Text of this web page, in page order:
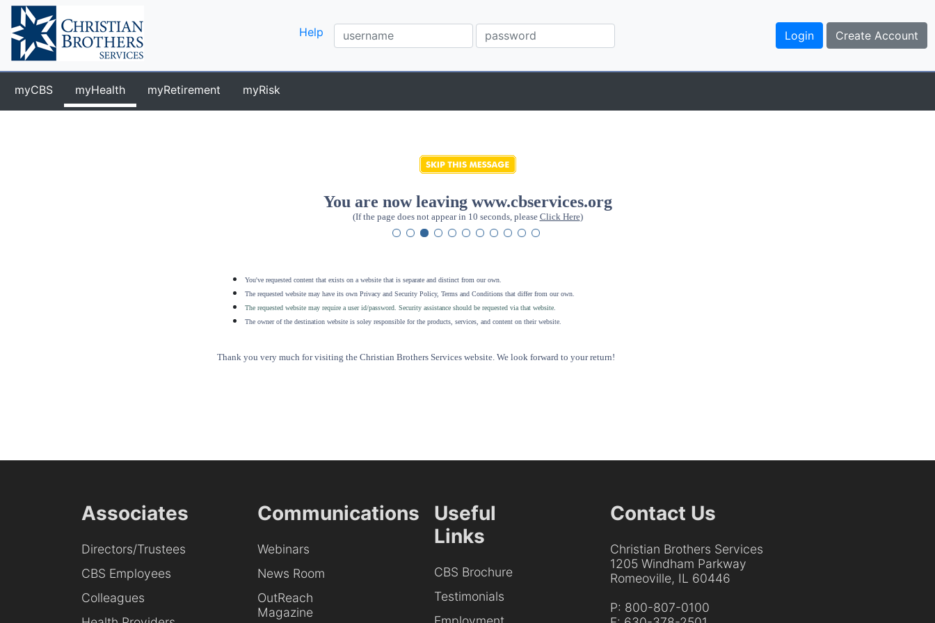
Help
myCBS myHealth myRetirement myRisk
You are now leaving www.cbservices.org
(If the page does not appear in 10 seconds, please Click Here)
You've requested content that exists on a website that is separate and distinct from our own.
The requested website may have its own Privacy and Security Policy, Terms and Conditions that differ from our own.
The requested website may require a user id/password. Security assistance should be requested via that website
The owner of the destination website is soley responsible for the products, services, and content on their website.
Thank you very much for visiting the Christian Brothers Services website. We look forward to your return!
Associates
Directors/Trustees
CBS Employees
Colleagues
Communications
Webinars
News Room
OutReach
Magazine
Useful
Links
CBS Brochure
Testimonials
Contact Us
Christian Brothers Services
1205 Windham Parkway
Romeoville, IL 60446
P: 800-807-0100